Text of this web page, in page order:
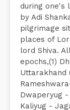
during one's
by Adi
pilgrimage
places of
lord Shiva.
epochs,(1)
Uttarakhand
Dwaperyug
Kaliyug -